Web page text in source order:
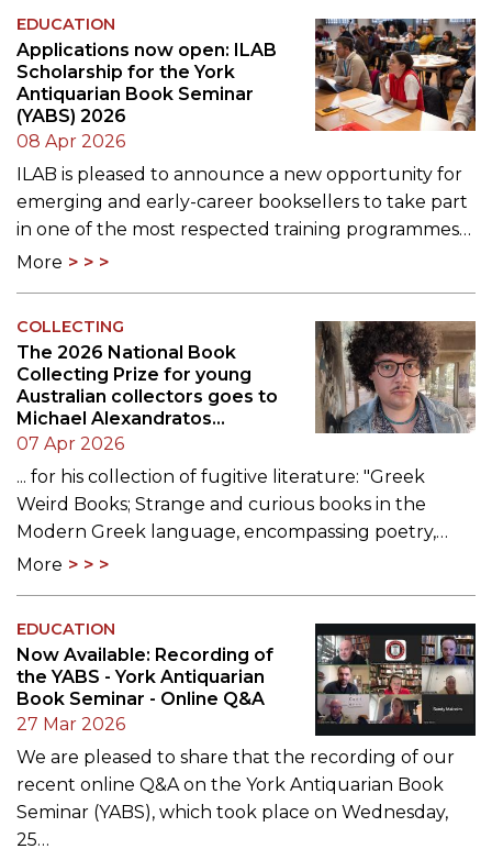
EDUCATION
Applications now open: ILAB
Scholarship for the York
Antiquarian Book Seminar
(YABS) 2026
08 Apr 2026
ILAB is pleased to announce a new opportunity for
emerging and early-career booksellers to take part
in one of the most respected training programmes…
More
COLLECTING
The 2026 National Book
Collecting Prize for young
Australian collectors goes to
Michael Alexandratos...
07 Apr 2026
... for his collection of fugitive literature: "Greek
Weird Books; Strange and curious books in the
Modern Greek language, encompassing poetry,…
More
EDUCATION
Now Available: Recording of
the YABS - York Antiquarian
Book Seminar - Online Q&A
27 Mar 2026
We are pleased to share that the recording of our
recent online Q&A on the York Antiquarian Book
Seminar (YABS), which took place on Wednesday,
25…